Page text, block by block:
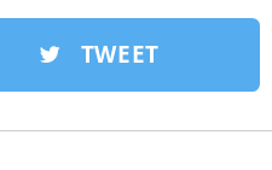
TWEET